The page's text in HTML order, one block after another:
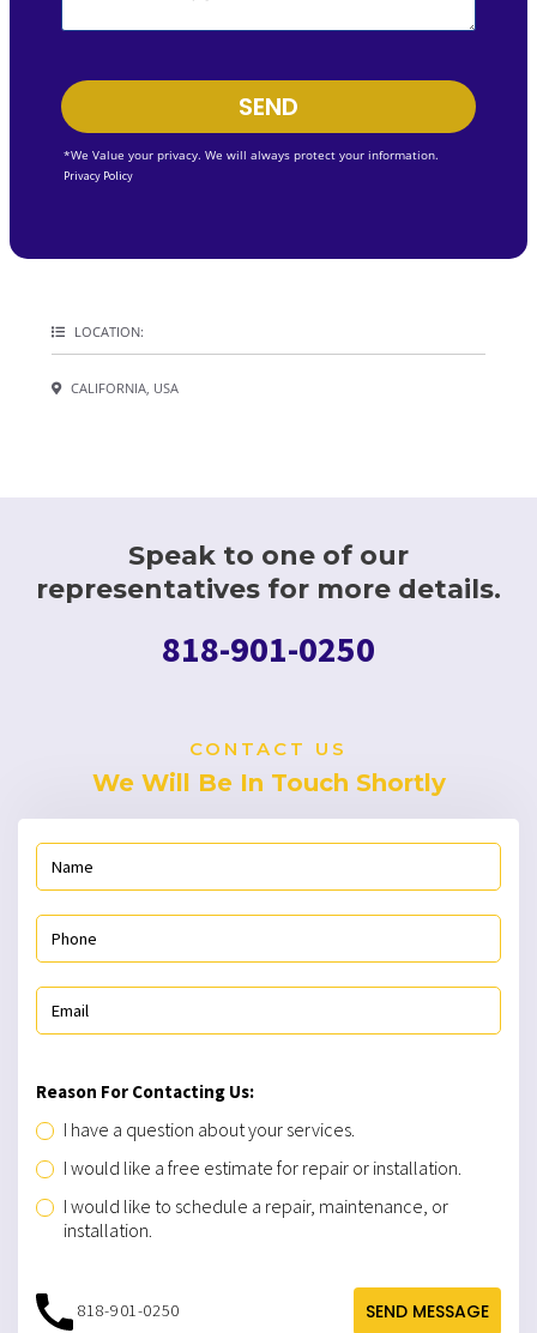
SEND
*We Value your privacy. We will always protect your information.
Privacy Policy
LOCATION:
CALIFORNIA, USA
Speak to one of our
representatives for more details.
818-901-0250
CONTACT US
We Will Be In Touch Shortly
Reason For Contacting Us:
I have a question about your services.
I would like a free estimate for repair or installation.
I would like to schedule a repair, maintenance, or
installation.
SEND MESSAGE
818-901-0250